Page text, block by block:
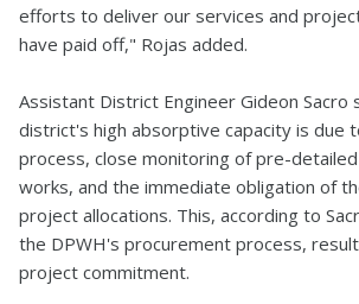
efforts to deliver our services and
have paid off," Rojas added.
Assistant District Engineer Gideon
district's high absorptive capacity is due
process, close monitoring of pre-
works, and the immediate obligation of
project allocations. This, according to
the DPWH's procurement process,
project commitment.